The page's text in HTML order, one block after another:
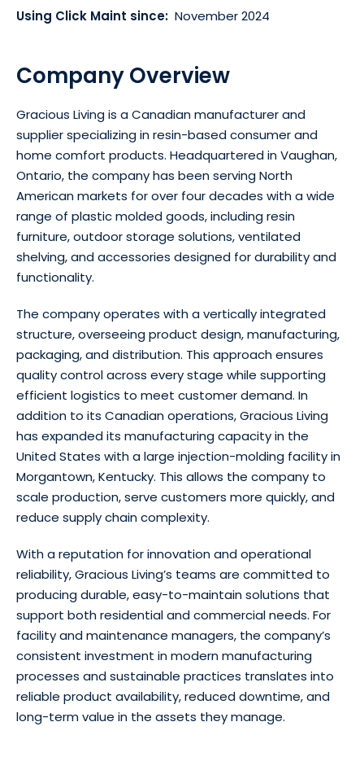
Using Click Maint since: November 2024
Company Overview
Gracious Living is a Canadian manufacturer and
supplier specializing in resin-based consumer and
home comfort products. Headquartered in Vaughan,
Ontario, the company has been serving North
American markets for over four decades with a wide
range of plastic molded goods, including resin
furniture, outdoor storage solutions, ventilated
shelving, and accessories designed for durability and
functionality.
The company operates with a vertically integrated
structure, overseeing product design, manufacturing,
packaging, and distribution. This approach ensures
quality control across every stage while supporting
efficient logistics to meet customer demand. In
addition to its Canadian operations, Gracious Living
has expanded its manufacturing capacity in the
United States with a large injection-molding facility in
Morgantown, Kentucky. This allows the company to
scale production, serve customers more quickly, and
reduce supply chain complexity.
With a reputation for innovation and operational
reliability, Gracious Living’s teams are committed to
producing durable, easy-to-maintain solutions that
support both residential and commercial needs. For
facility and maintenance managers, the company’s
consistent investment in modern manufacturing
processes and sustainable practices translates into
reliable product availability, reduced downtime, and
long-term value in the assets they manage.